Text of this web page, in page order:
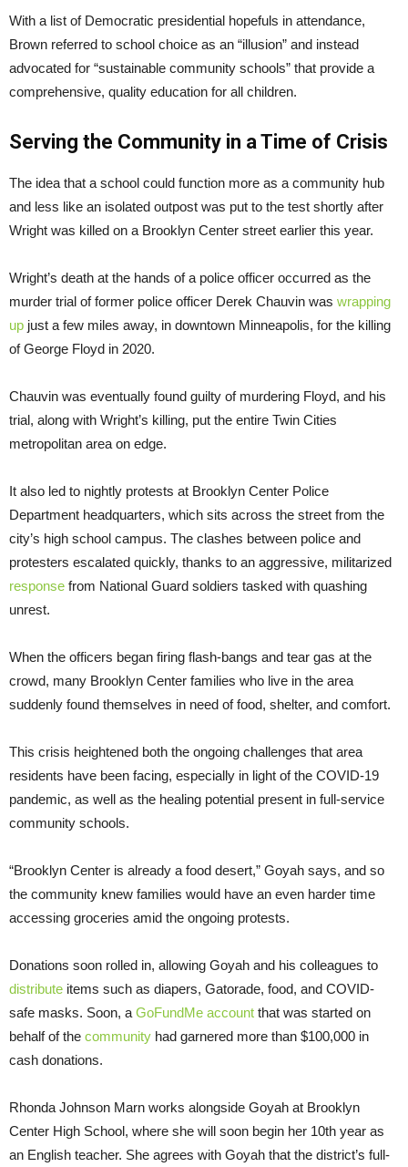
With a list of Democratic presidential hopefuls in attendance,
Brown referred to school choice as an “illusion” and instead
advocated for “sustainable community schools” that provide a
comprehensive, quality education for all children.
Serving the Community in a Time of Crisis
The idea that a school could function more as a community hub
and less like an isolated outpost was put to the test shortly after
Wright was killed on a Brooklyn Center street earlier this year.
Wright’s death at the hands of a police officer occurred as the
murder trial of former police officer Derek Chauvin was wrapping
up just a few miles away, in downtown Minneapolis, for the killing
of George Floyd in 2020.
Chauvin was eventually found guilty of murdering Floyd, and his
trial, along with Wright’s killing, put the entire Twin Cities
metropolitan area on edge.
It also led to nightly protests at Brooklyn Center Police
Department headquarters, which sits across the street from the
city’s high school campus. The clashes between police and
protesters escalated quickly, thanks to an aggressive, militarized
response from National Guard soldiers tasked with quashing
unrest.
When the officers began firing flash-bangs and tear gas at the
crowd, many Brooklyn Center families who live in the area
suddenly found themselves in need of food, shelter, and comfort.
This crisis heightened both the ongoing challenges that area
residents have been facing, especially in light of the COVID-19
pandemic, as well as the healing potential present in full-service
community schools.
“Brooklyn Center is already a food desert,” Goyah says, and so
the community knew families would have an even harder time
accessing groceries amid the ongoing protests.
Donations soon rolled in, allowing Goyah and his colleagues to
distribute items such as diapers, Gatorade, food, and COVID-
safe masks. Soon, a GoFundMe account that was started on
behalf of the community had garnered more than $100,000 in
cash donations.
Rhonda Johnson Marn works alongside Goyah at Brooklyn
Center High School, where she will soon begin her 10th year as
an English teacher. She agrees with Goyah that the district’s full-